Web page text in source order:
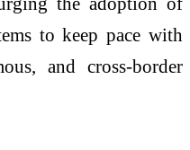
to keep pace with
and cross-border